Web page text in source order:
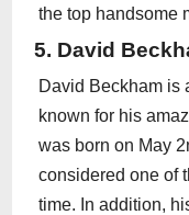
the top handsome
5. David
David Beckham is
known for his
was born on May
considered one of
time. In addition,